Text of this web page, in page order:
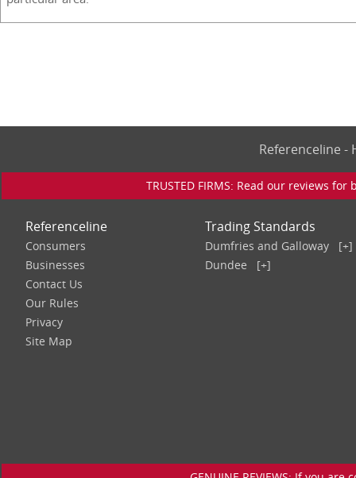
Referenceline
TRUSTED FIRMS: Read our reviews
Referenceline
Consumers
Businesses
Contact Us
Our Rules
Privacy
Site Map
Trading Standards
Dumfries and Galloway
[+]
Dundee
[+]